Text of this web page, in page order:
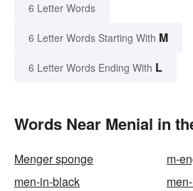
6 Letter Words
6 Letter Words Starting With M
6 Letter Words Ending With L
Words Near Menial in
Menger sponge
m-
men-in-black